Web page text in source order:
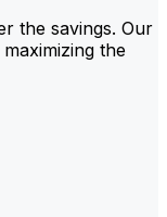
the savings. Our
maximizing the